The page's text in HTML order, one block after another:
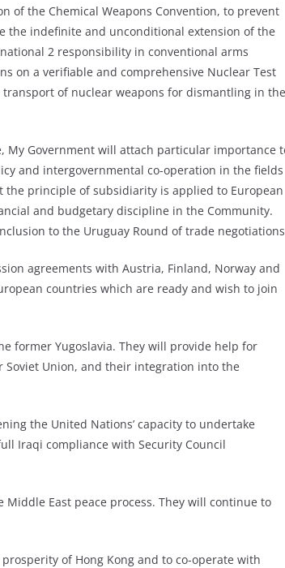
of the Chemical Weapons Convention, to prevent
the indefinite and unconditional extension of the
2 responsibility in conventional arms
on a verifiable and comprehensive Nuclear Test
of nuclear weapons for dismantling in the
My Government will attach particular importance
and intergovernmental co-operation in the fields
principle of subsidiarity is applied to European
and budgetary discipline in the Community.
to the Uruguay Round of trade
agreements with Austria, Finland, Norway and
countries which are ready and wish to join
former Yugoslavia. They will provide help for
Union, and their integration into the
the United Nations’ capacity to undertake
Iraqi compliance with Security Council
East peace process. They will continue to
of Hong Kong and to co-operate with